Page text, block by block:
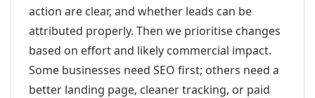
action are clear, and whether leads can be
attributed properly. Then we prioritise changes
based on effort and likely commercial impact.
Some businesses need SEO first; others need a
better landing page, cleaner tracking, or paid